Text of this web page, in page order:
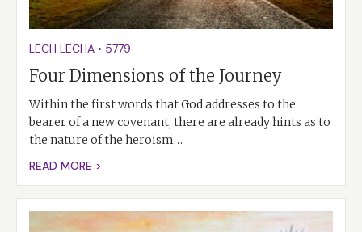
LECH LECHA • 5779
Four Dimensions of the Journey
Within the first words that God addresses to the
bearer of a new covenant, there are already hints as to
the nature of the heroism…
READ MORE >